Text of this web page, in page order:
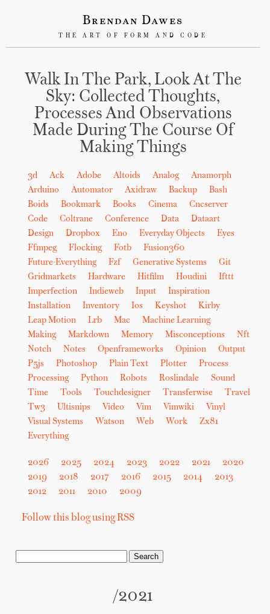
Brendan Dawes
THE ART OF FORM AND CODE
Walk In The Park, Look At The
Sky: Collected Thoughts,
Processes And Observations
Made During The Course Of
Making Things
3d Ack Adobe Altoids Analog
Anamorph
Arduino
Automator Axidraw Backup
Bash
Boids
Bookmark Books Cinema
Cncserver
Code
Coltrane Conference Data
Dataart
Design
Dropbox Eno Everyday Objects
Eyes
Ffmpeg
Flocking Fotb
Fusion360
Future-Everything
Fzf Generative Systems
Git
Gridmarkets
Hardware Hitfilm Houdini
Ifttt
Imperfection
Indieweb Input
Inspiration
Installation
Inventory Ios Keyshot
Kirby
Leap Motion
Lrb Mac
Machine Learning
Making
Markdown Memory Misconceptions
Nft
Notch
Notes Openframeworks Opinion
Output
P5js
Photoshop Plain Text Plotter
Process
Processing
Python Robots Roslindale
Sound
Time
Tools Touchdesigner Transferwise
Travel
Tw3
Ultisnips Video Vim Vimwiki
Vinyl
Visual Systems
Watson Web Work
Zx81
Everything
2026 2025 2024 2023 2022 2021
2020
2019
2018 2017 2016 2015 2014
2013
2012
2011 2010 2009
Follow this blog using RSS
/2021